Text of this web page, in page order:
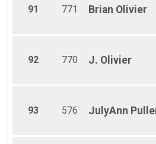
91 771 Brian Olivier
92 770 J. Olivier
93 576 JulyAnn